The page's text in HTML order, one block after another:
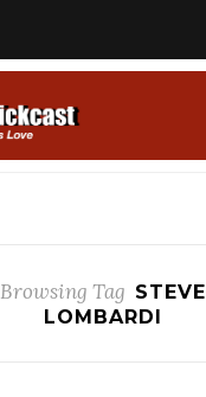
Browsing Tag STEVE
LOMBARDI